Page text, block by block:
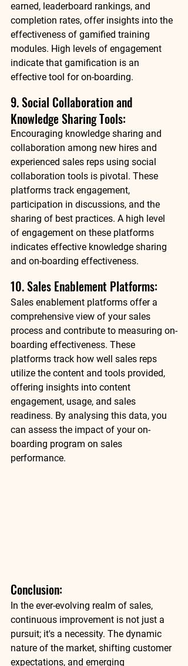
earned, leaderboard rankings, and
completion rates, offer insights into the
effectiveness of gamified training
modules. High levels of engagement
indicate that gamification is an
effective tool for on-boarding.
9. Social Collaboration and
Knowledge Sharing Tools:
Encouraging knowledge sharing and
collaboration among new hires and
experienced sales reps using social
collaboration tools is pivotal. These
platforms track engagement,
participation in discussions, and the
sharing of best practices. A high level
of engagement on these platforms
indicates effective knowledge sharing
and on-boarding effectiveness.
10. Sales Enablement Platforms:
Sales enablement platforms offer a
comprehensive view of your sales
process and contribute to measuring on-
boarding effectiveness. These
platforms track how well sales reps
utilize the content and tools provided,
offering insights into content
engagement, usage, and sales
readiness. By analysing this data, you
can assess the impact of your on-
boarding program on sales
performance.
Conclusion:
In the ever-evolving realm of sales,
continuous improvement is not just a
pursuit; it's a necessity. The dynamic
nature of the market, shifting customer
expectations, and emerging